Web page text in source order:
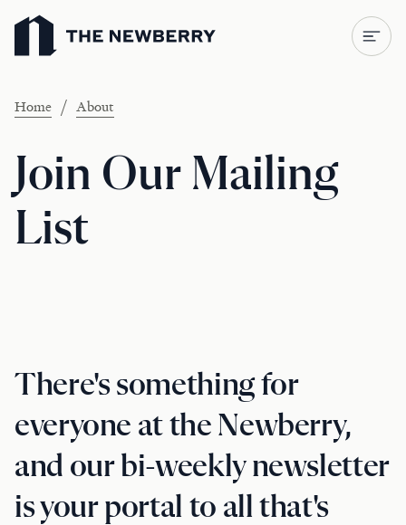
Newberry Library
Home / About
Join Our Mailing
List
There's something for
everyone at the Newberry,
and our bi-weekly newsletter
is your portal to all that's